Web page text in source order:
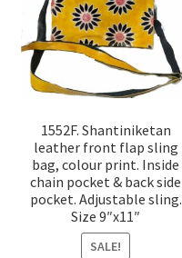
1552F. Shantiniketan
leather front flap sling
bag, colour print. Inside
chain pocket & back side
pocket. Adjustable sling.
Size 9″x11″
SALE!